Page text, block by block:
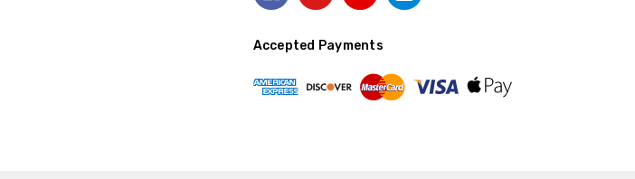
Accepted Payments